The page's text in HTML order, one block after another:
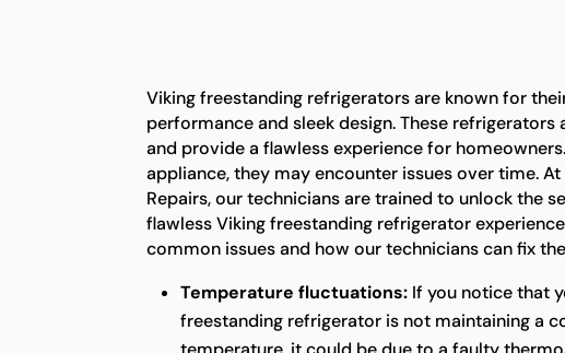
Viking freestanding refrigerators are known for
performance and sleek design. These refrigerators
and provide a flawless experience for
appliance, they may encounter issues over time.
Repairs, our technicians are trained to unlock the
flawless Viking freestanding refrigerator
common issues and how our technicians can fix
Temperature fluctuations: If you notice that
freestanding refrigerator is not maintaining a